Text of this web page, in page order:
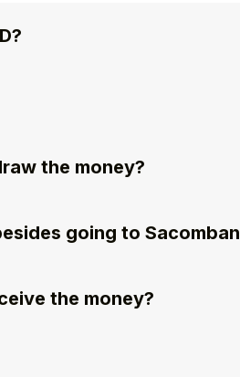
the money?
going to
the money?